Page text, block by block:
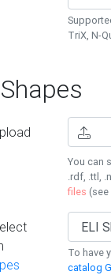
TriX, N-
Shapes
You can
.rdf, .ttl,
files (see
To have
catalog